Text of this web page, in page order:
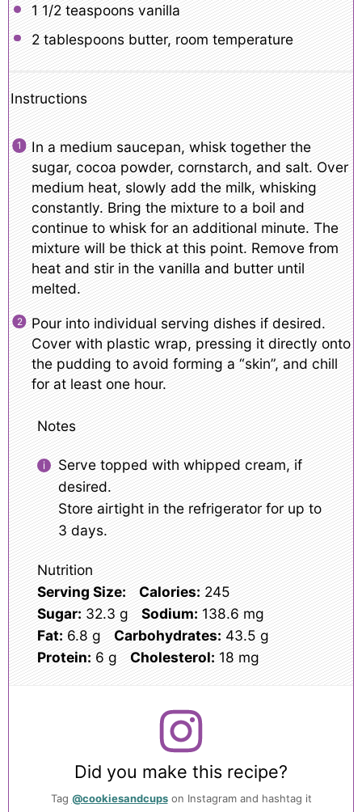
1 1/2 teaspoonsvanilla
2 tablespoonsbutter, room temperature
Instructions
In a medium saucepan, whisk together the
sugar, cocoa powder, cornstarch, and salt. Over
medium heat, slowly add the milk, whisking
constantly. Bring the mixture to a boil and
continue to whisk for an additional minute. The
mixture will be thick at this point. Remove from
heat and stir in the vanilla and butter until
melted.
Pour into individual serving dishes if desired.
Cover with plastic wrap, pressing it directly onto
the pudding to avoid forming a “skin”, and chill
for at least one hour.
Notes
Serve topped with whipped cream, if
desired.
Store airtight in the refrigerator for up to
3 days.
Nutrition
Serving Size:
Calories: 245
Sugar: 32.3 g Sodium: 138.6 mg
Fat: 6.8 g Carbohydrates: 43.5 g
Protein: 6 g Cholesterol: 18 mg
Did you make this recipe?
Tag @cookiesandcupson Instagram and hashtag it